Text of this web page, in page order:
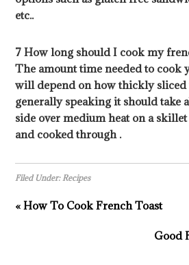
etc..
7 How long should I cook my
The amount time needed to cook
will depend on how thickly sliced
generally speaking it should take
side over medium heat on a
and cooked through .
Filed Under:Recipes
« How To Cook French Toast
Good